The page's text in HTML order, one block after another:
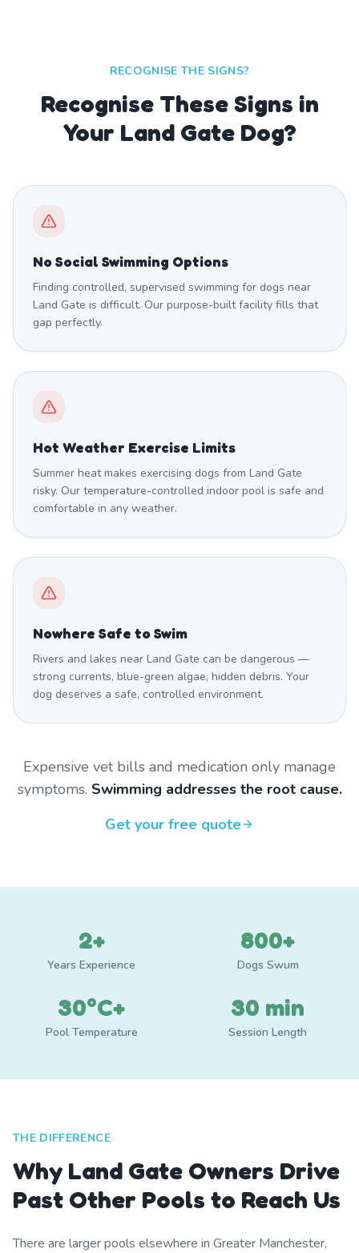
RECOGNISE THE SIGNS?
Recognise These Signs in
Your Land Gate Dog?
No Social Swimming Options
Finding controlled, supervised swimming for dogs near
Land Gate is difficult. Our purpose-built facility fills that
gap perfectly.
Hot Weather Exercise Limits
Summer heat makes exercising dogs from Land Gate
risky. Our temperature-controlled indoor pool is safe and
comfortable in any weather.
Nowhere Safe to Swim
Rivers and lakes near Land Gate can be dangerous —
strong currents, blue-green algae, hidden debris. Your
dog deserves a safe, controlled environment.
Expensive vet bills and medication only manage
symptoms. Swimming addresses the root cause.
Get your free quote
2+
Years Experience
800+
Dogs Swum
30°C+
Pool Temperature
30 min
Session Length
THE DIFFERENCE
Why Land Gate Owners Drive
Past Other Pools to Reach Us
There are larger pools elsewhere in Greater Manchester,